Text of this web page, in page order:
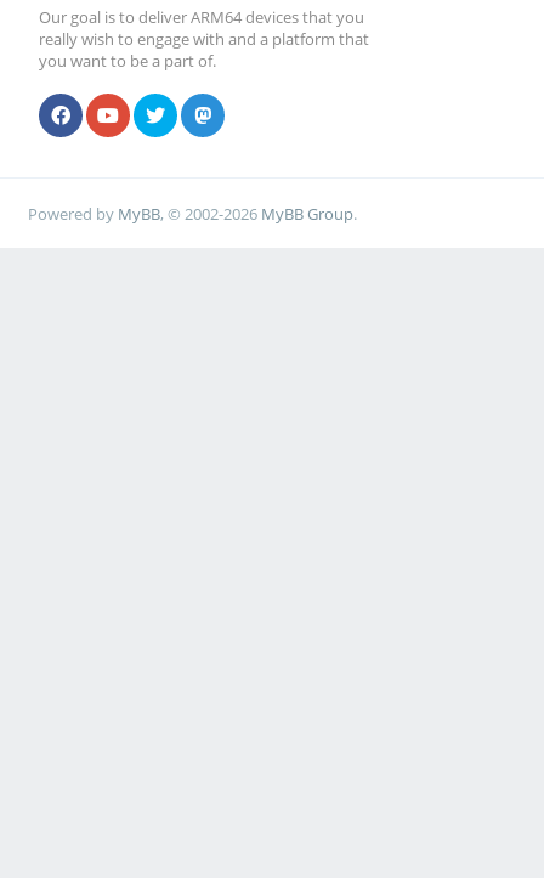
Our goal is to deliver ARM64 devices that you
really wish to engage with and a platform that
you want to be a part of.
Powered by MyBB, © 2002-2026 MyBB Group.